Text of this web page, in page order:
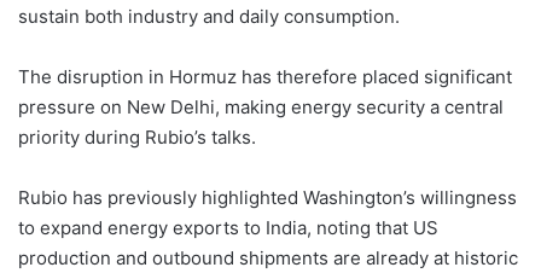
sustain both industry and daily consumption.
The disruption in Hormuz has therefore placed significant
pressure on New Delhi, making energy security a central
priority during Rubio’s talks.
Rubio has previously highlighted Washington’s willingness
to expand energy exports to India, noting that US
production and outbound shipments are already at historic